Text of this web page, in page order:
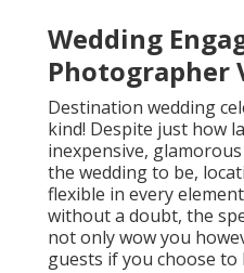
Wedding
Photographer
Destination wedding
kind! Despite just how
inexpensive,
the wedding to be,
flexible in every
without a doubt, the
not only wow you
guests if you choose to